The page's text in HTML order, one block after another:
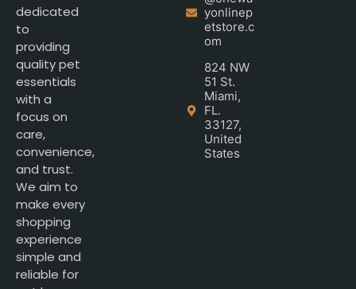
dedicated
to
providing
quality pet
essentials
with a
focus on
care,
convenience,
and trust.
We aim to
make every
shopping
experience
simple and
reliable for
yonlinep
etstore.c
om
824 NW
51 St.
Miami,
FL.
33127,
United
States